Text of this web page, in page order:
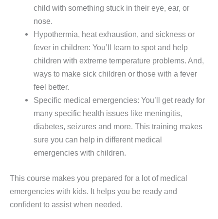
child with something stuck in their eye, ear, or
nose.
Hypothermia, heat exhaustion, and sickness or
fever in children: You’ll learn to spot and help
children with extreme temperature problems. And,
ways to make sick children or those with a fever
feel better.
Specific medical emergencies: You’ll get ready for
many specific health issues like meningitis,
diabetes, seizures and more. This training makes
sure you can help in different medical
emergencies with children.
This course makes you prepared for a lot of medical
emergencies with kids. It helps you be ready and
confident to assist when needed.